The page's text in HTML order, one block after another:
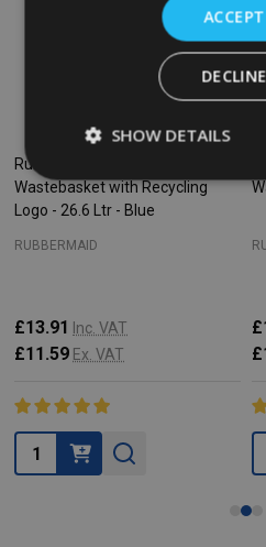
Rubbermaid Rectangular
Wastebasket with Recycling
Logo - 26.6 Ltr - Blue
RUBBERMAID
£13.91 Inc. VAT
£11.59 Ex. VAT
Quantity:
SHOW DETAILS